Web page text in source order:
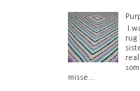
I
rug
misse...